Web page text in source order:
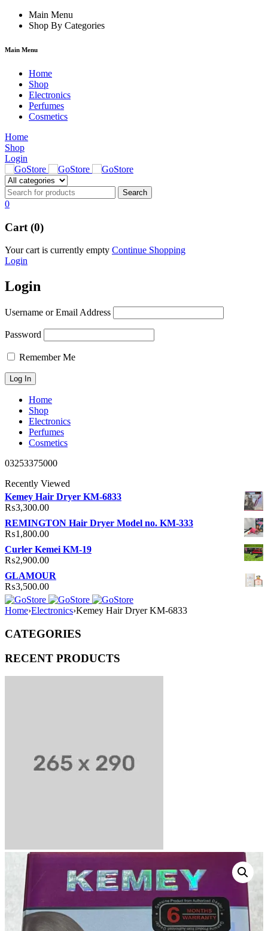
hacklink film izle
Main Menu
Shop By Categories
Main Menu
Home
Shop
Electronics
Perfumes
Cosmetics
Home
Shop
Login
0
Cart (0)
Your cart is currently empty Continue Shopping
Login
Login
Username or Email Address
Password
Remember Me
Home
Shop
Electronics
Perfumes
Cosmetics
03253375000
Recently Viewed
Kemey Hair Dryer KM-6833
₨3,300.00
REMINGTON Hair Dryer Model no. KM-333
₨1,800.00
Curler Kemei KM-19
₨2,900.00
GLAMOUR
₨3,500.00
Home›Electronics›Kemey Hair Dryer KM-6833
CATEGORIES
RECENT PRODUCTS